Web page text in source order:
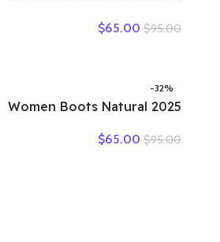
Flats Summer Women’s
42
$95.00
$65.00
-32%
2025 Women Boots Natural
Leather Summer Hollow
$95.00
$65.00